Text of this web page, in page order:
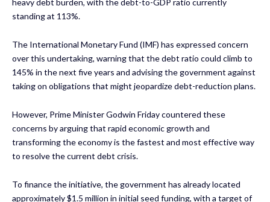
heavy debt burden, with the debt-to-GDP ratio currently
standing at 113%.
The International Monetary Fund (IMF) has expressed concern
over this undertaking, warning that the debt ratio could climb to
145% in the next five years and advising the government against
taking on obligations that might jeopardize debt-reduction plans.
However, Prime Minister Godwin Friday countered these
concerns by arguing that rapid economic growth and
transforming the economy is the fastest and most effective way
to resolve the current debt crisis.
To finance the initiative, the government has already located
approximately $1.5 million in initial seed funding, with a target of